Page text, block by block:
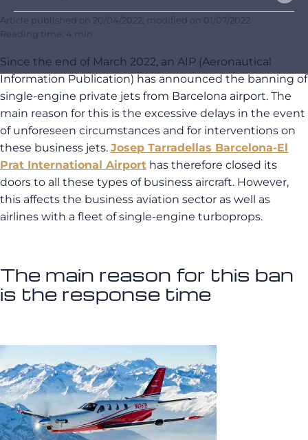
Article published on 20/04/2022 , modified on 01/07/2022
Reading time: 4 min
Since the end of March 2022, an AIP (Aeronautical
Information Publication) has announced the banning of
single-engine private jets from Barcelona airport. The
main reason for this is the excessive delays in the event
of unforeseen circumstances and for interventions on
these business jets. Josep Tarradellas Barcelona-El
Prat International Airport has therefore closed its
doors to all these types of business aircraft. However,
this affects the business aviation sector as well as
airlines with a fleet of single-engine turboprops.
The main reason for this ban
is the response time